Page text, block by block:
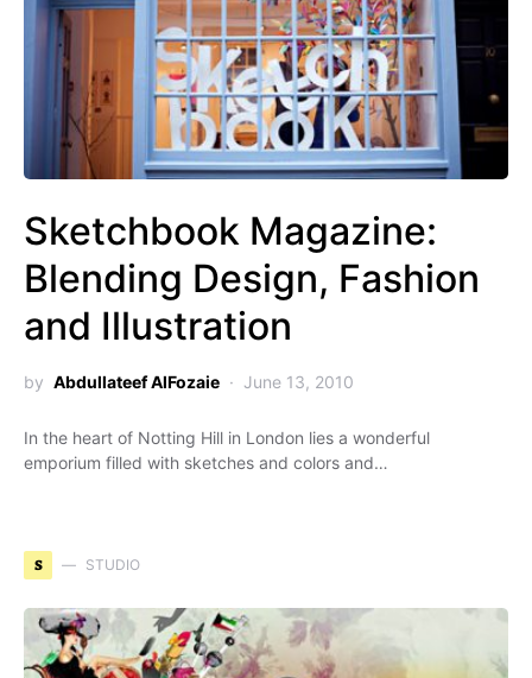
Sketchbook Magazine:
Blending Design, Fashion
and Illustration
by Abdullateef AlFozaie June 13, 2010
In the heart of Notting Hill in London lies a wonderful
emporium filled with sketches and colors and…
S STUDIO